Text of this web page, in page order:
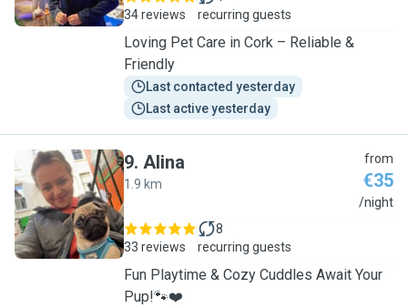
34 reviews
recurring guests
Loving Pet Care in Cork – Reliable &
Friendly
Last contacted yesterday
Last active yesterday
A
9. Alina
1.9 km
from
€35
/night
33 reviews
8
recurring guests
Fun Playtime & Cozy Cuddles Await Your
Pup!🐾❤️